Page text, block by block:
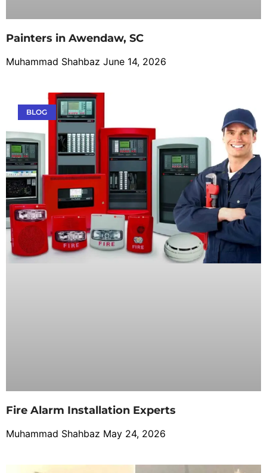
Painters in Awendaw, SC
Muhammad Shahbaz June 14, 2026
BLOG
Fire Alarm Installation Experts
Muhammad Shahbaz May 24, 2026